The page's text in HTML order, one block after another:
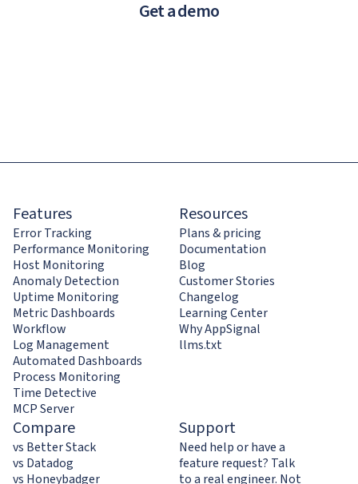
Get a demo
Features
Error Tracking
Performance Monitoring
Host Monitoring
Anomaly Detection
Uptime Monitoring
Metric Dashboards
Workflow
Log Management
Automated Dashboards
Process Monitoring
Time Detective
MCP Server
Resources
Plans & pricing
Documentation
Blog
Customer Stories
Changelog
Learning Center
Why AppSignal
llms.txt
Compare
vs Better Stack
vs Datadog
vs Honeybadger
Support
Need help or have a
feature request? Talk
to a real engineer. Not